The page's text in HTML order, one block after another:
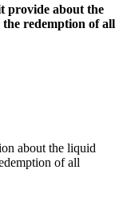
provide about the
redemption of all
about the liquid
of all